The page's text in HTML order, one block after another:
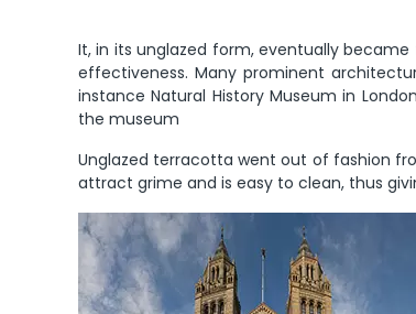
It, in its unglazed form, eventually
effectiveness. Many prominent
instance Natural History Museum in
the museum
Unglazed terracotta went out of fashion
attract grime and is easy to clean, thus